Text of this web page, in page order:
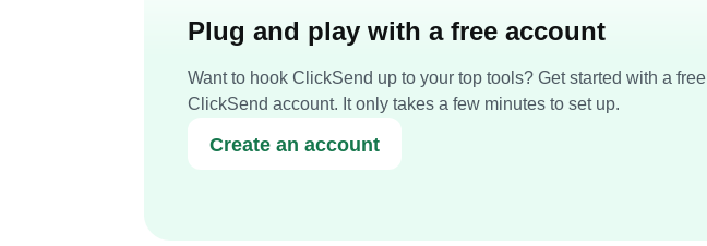
Plug and play with a free account
Want to hook ClickSend up to your top tools? Get started with a free
ClickSend account. It only takes a few minutes to set up.
Create an account